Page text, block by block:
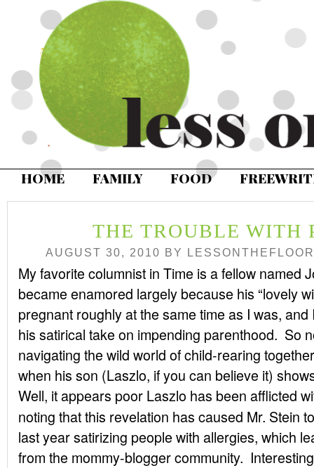
HOME FAMILY FOOD
THE TROUBLE WITH
AUGUST 30, 2010 BY LESSONTHEFLOOR
My favorite columnist in Time is a fellow named
became enamored largely because his “lovely
pregnant roughly at the same time as I was,
his satirical take on impending parenthood. So
navigating the wild world of child-rearing
when his son (Laszlo, if you can believe it)
Well, it appears poor Laszlo has been afflicted
noting that this revelation has caused Mr. Stein
last year satirizing people with allergies, which
from the mommy-blogger community.